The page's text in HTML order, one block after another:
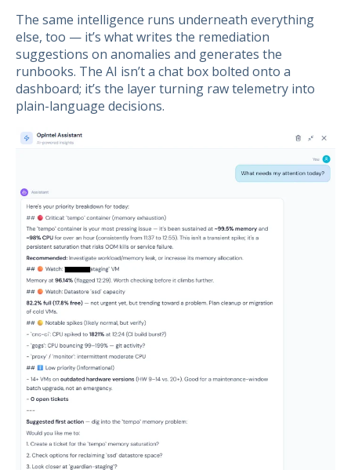
The same intelligence runs underneath everything
else, too — it’s what writes the remediation
suggestions on anomalies and generates the
runbooks. The AI isn’t a chat box bolted onto a
dashboard; it’s the layer turning raw telemetry into
plain-language decisions.